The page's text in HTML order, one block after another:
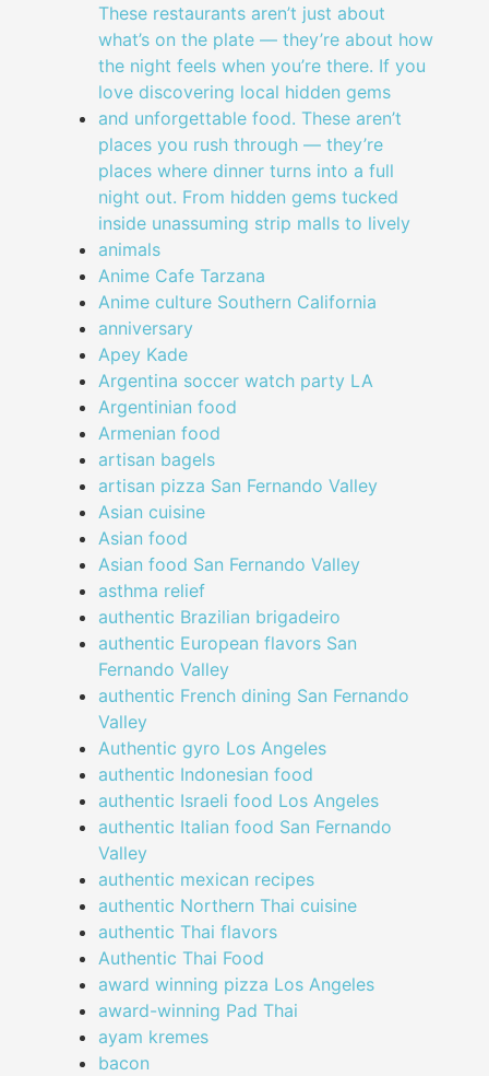
These restaurants aren’t just about
what’s on the plate — they’re about how
the night feels when you’re there. If you
love discovering local hidden gems
and unforgettable food. These aren’t
places you rush through — they’re
places where dinner turns into a full
night out. From hidden gems tucked
inside unassuming strip malls to lively
animals
Anime Cafe Tarzana
Anime culture Southern California
anniversary
Apey Kade
Argentina soccer watch party LA
Argentinian food
Armenian food
artisan bagels
artisan pizza San Fernando Valley
Asian cuisine
Asian food
Asian food San Fernando Valley
asthma relief
authentic Brazilian brigadeiro
authentic European flavors San
Fernando Valley
authentic French dining San Fernando
Valley
Authentic gyro Los Angeles
authentic Indonesian food
authentic Israeli food Los Angeles
authentic Italian food San Fernando
Valley
authentic mexican recipes
authentic Northern Thai cuisine
authentic Thai flavors
Authentic Thai Food
award winning pizza Los Angeles
award-winning Pad Thai
ayam kremes
bacon